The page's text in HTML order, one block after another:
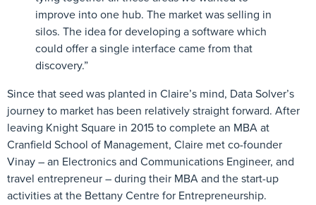
improve into one hub. The market was selling in
silos. The idea for developing a software which
could offer a single interface came from that
discovery.”
Since that seed was planted in Claire’s mind, Data Solver’s
journey to market has been relatively straight forward. After
leaving Knight Square in 2015 to complete an MBA at
Cranfield School of Management, Claire met co-founder
Vinay – an Electronics and Communications Engineer, and
travel entrepreneur – during their MBA and the start-up
activities at the Bettany Centre for Entrepreneurship.